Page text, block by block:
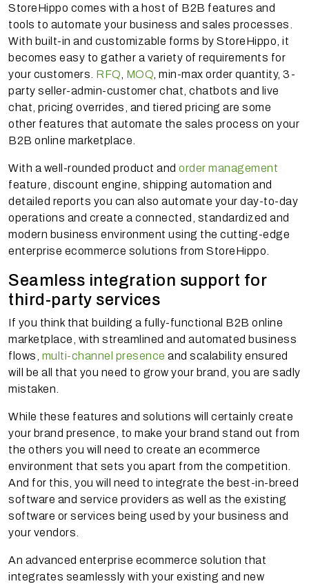
StoreHippo comes with a host of B2B features and
tools to automate your business and sales processes.
With built-in and customizable forms by StoreHippo, it
becomes easy to gather a variety of requirements for
your customers. RFQ MOQ , min-max order quantity, 3-
party seller-admin-customer chat, chatbots and live
chat, pricing overrides, and tiered pricing are some
other features that automate the sales process on your
B2B online marketplace.
With a well-rounded product and order management
feature, discount engine, shipping automation and
detailed reports you can also automate your day-to-day
operations and create a connected, standardized and
modern business environment using the cutting-edge
enterprise ecommerce solutions from StoreHippo.
Seamless integration support for
third-party services
If you think that building a fully-functional B2B online
marketplace, with streamlined and automated business
flows, multi-channel presence and scalability ensured
will be all that you need to grow your brand, you are sadly
mistaken.
While these features and solutions will certainly create
your brand presence, to make your brand stand out from
the others you will need to create an ecommerce
environment that sets you apart from the competition.
And for this, you will need to integrate the best-in-breed
software and service providers as well as the existing
software or services being used by your business and
your vendors.
An advanced enterprise ecommerce solution that
integrates seamlessly with your existing and new